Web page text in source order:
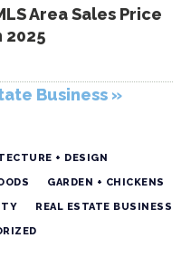
Area Sales Price
2025
Business »
+ DESIGN
GARDEN + CHICKENS
REAL ESTATE BUSINESS